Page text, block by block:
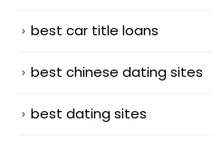
best car title loans
best chinese dating sites
best dating sites